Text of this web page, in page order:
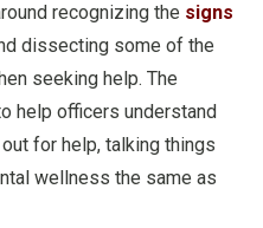
recognizing the signs
dissecting some of the
seeking help. The
help officers understand
for help, talking things
wellness the same as